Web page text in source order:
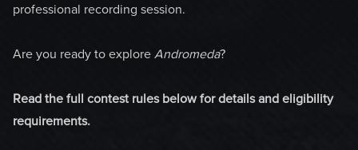
professional recording session.
Are you ready to explore Andromeda?
Read the full contest rules below for details and eligibility
requirements.